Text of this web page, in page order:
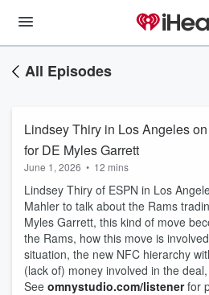
All Episodes
Lindsey Thiry in Los Angeles
for DE Myles Garrett
June 1, 2026 • 12 mins
Lindsey Thiry of ESPN in Los
Mahler to talk about the Rams
Myles Garrett, this kind of move
the Rams, how this move is
situation, the new NFC hierarchy
(lack of) money involved in the
See omnystudio.com/listenerfor